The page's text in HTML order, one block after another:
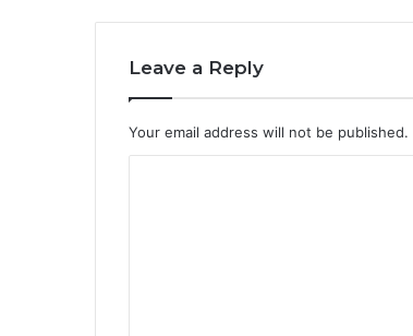
Leave a Reply
Your email address will not be published.